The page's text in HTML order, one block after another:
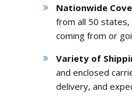
Nationwide
from all 50 states,
coming from or
Variety of
and enclosed
delivery, and